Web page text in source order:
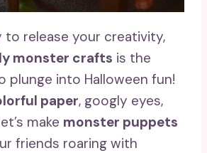
to release your creativity,
monster crafts is the
plunge into Halloween fun!
paper, googly eyes,
make monster puppets
friends roaring with